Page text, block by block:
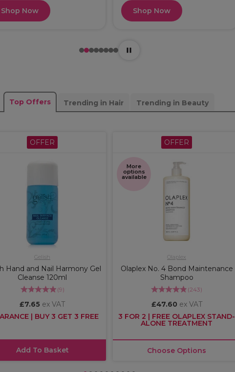
Shop Now Shop Now
Top Offers Trending in Hair Trending in Beauty
OFFER
Gelish
Hand and Nail Harmony Gel
Cleanse 120ml
(9)
£7.65 ex VAT
| BUY 3 GET 3 FREE
Add To Basket
OFFER
More
options
available
Olaplex
Olaplex No. 4 Bond Maintenance
Shampoo
(243)
£47.60 ex VAT
3 FOR 2 | FREE OLAPLEX STAND-
ALONE TREATMENT
Choose Options